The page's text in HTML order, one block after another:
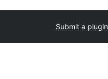
Submit a plugin